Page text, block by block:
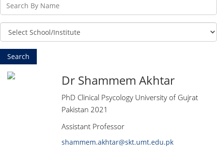
Dr Shammem Akhtar
PhD Clinical Psycology University of Gujrat
Pakistan 2021
Assistant Professor
shammem.akhtar@skt.umt.edu.pk